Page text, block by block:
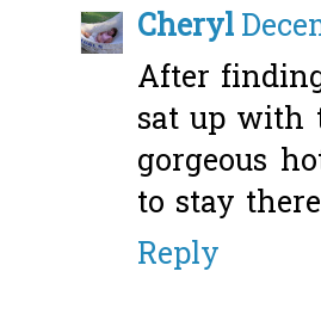
Cheryl
After
sat up with
gorgeous
to stay
Reply